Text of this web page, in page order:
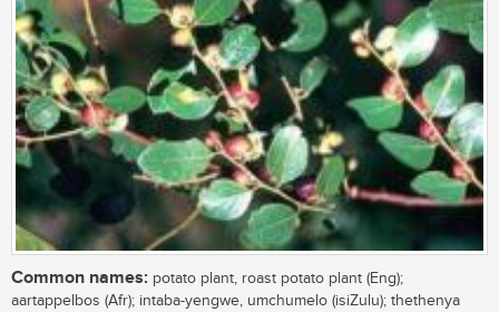
Common names: potato plant, roast potato plant (Eng);
aartappelbos (Afr); intaba-yengwe, umchumelo (isiZulu); thethenya